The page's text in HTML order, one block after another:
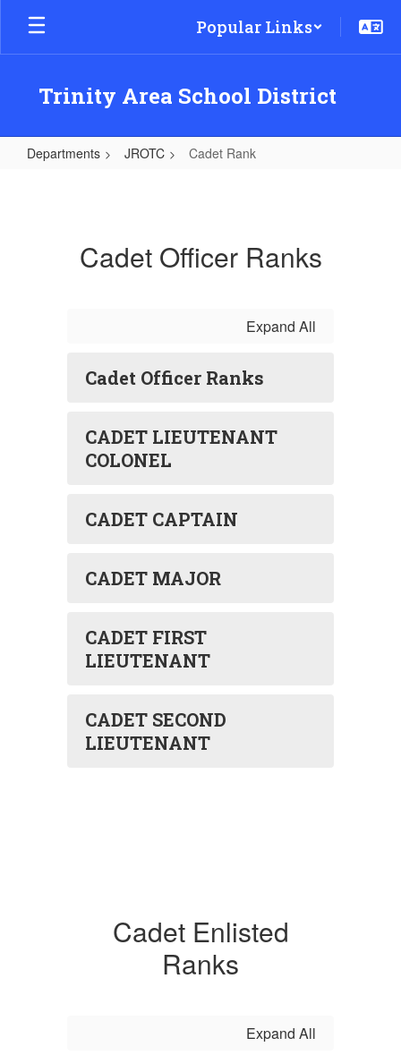
Skip
main
Popular Links
Trinity Area School District
Departments JROTC Cadet Rank
Cadet Officer Ranks
Expand All
Cadet Officer Ranks
CADET LIEUTENANT
COLONEL
CADET CAPTAIN
CADET MAJOR
CADET FIRST
LIEUTENANT
CADET SECOND
LIEUTENANT
Cadet Enlisted
Ranks
Expand All